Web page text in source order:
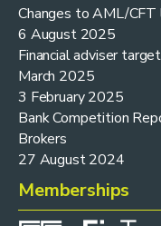
Changes to AML/CFT
6 August 2025
Financial adviser
March 2025
3 February 2025
Bank Competition
Brokers
27 August 2024
Memberships